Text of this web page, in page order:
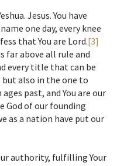
Jesus. You have
one day, every knee
that You are Lord.[3]
far above all rule and
every title that can be
also in the one to
past, and You are our
God of our founding
as a nation have put our
authority, fulfilling Your